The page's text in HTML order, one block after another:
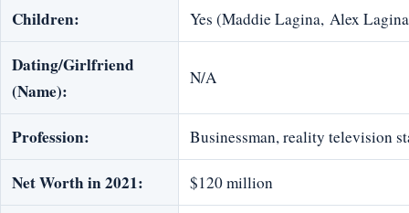
Children: Yes (Maddie Lagina, Alex
Dating/Girlfriend
(Name):
N/A
Profession: Businessman, reality television
Net Worth in 2021: $120 million